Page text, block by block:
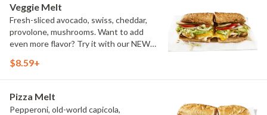
Veggie Melt
Fresh-sliced avocado, swiss, cheddar,
provolone, mushrooms. Want to add
even more flavor? Try it with our NEW
$8.59+
Pizza Melt
Pepperoni, old-world capicola,